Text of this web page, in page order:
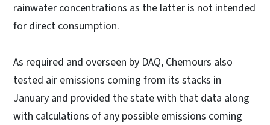
rainwater concentrations as the latter is not intended
for direct consumption.
As required and overseen by DAQ, Chemours also
tested air emissions coming from its stacks in
January and provided the state with that data along
with calculations of any possible emissions coming